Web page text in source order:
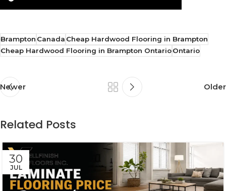
BramptonCanadaCheap Hardwood Flooring in Brampton
Cheap Hardwood Flooring in Brampton OntarioOntario
Newer Older
Related Posts
30
JUL